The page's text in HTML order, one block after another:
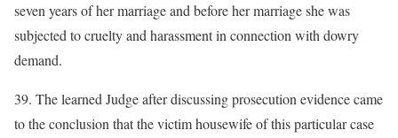
seven years of her marriage and before her marriage she was
subjected to cruelty and harassment in connection with dowry
demand.
39. The learned Judge after discussing prosecution evidence came
to the conclusion that the victim housewife of this particular case